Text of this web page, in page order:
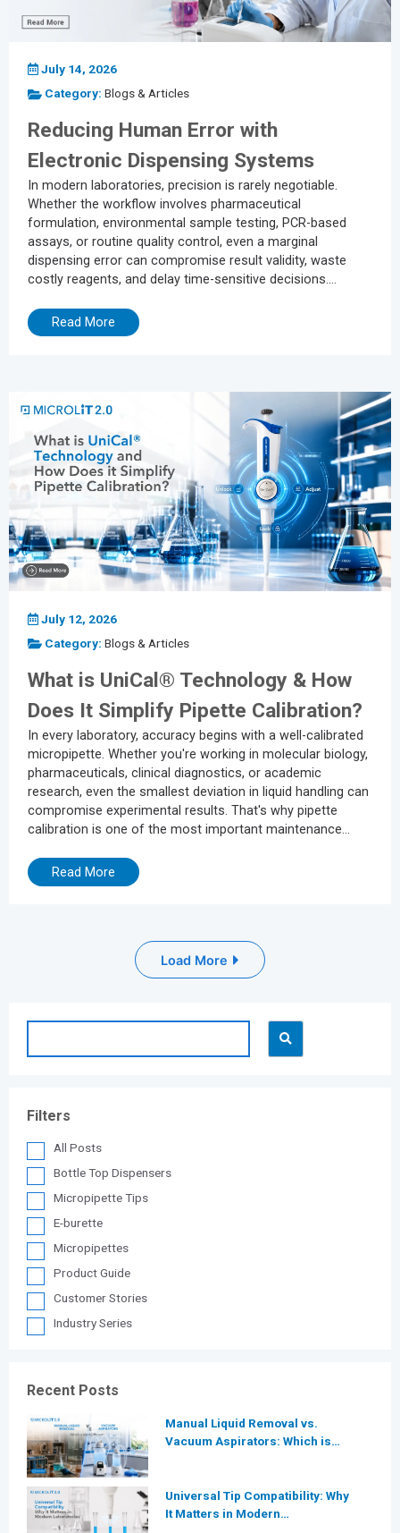
July 14, 2026
Category: Blogs & Articles
Reducing Human Error with
Electronic Dispensing Systems
In modern laboratories, precision is rarely negotiable.
Whether the workflow involves pharmaceutical
formulation, environmental sample testing, PCR-based
assays, or routine quality control, even a marginal
dispensing error can compromise result validity, waste
costly reagents, and delay time-sensitive decisions.
significant share of dispensing workflows still rely on
manual operation, a process structurally vulnerable to
recording may each appear minor in...
Read More
July 12, 2026
Category: Blogs & Articles
What is UniCal® Technology & How
Does It Simplify Pipette Calibration?
In every laboratory, accuracy begins with a well-calibrated
micropipette. Whether you're working in molecular biology,
pharmaceuticals, clinical diagnostics, or academic
research, even the smallest deviation in liquid handling can
compromise experimental results. That's why pipette
calibration is one of the most important maintenance
However, traditional calibration methods are often time-
consuming, complicated, and expensive. They typically
calibration laboratory leading to...
Read More
Load More
Filters
All Posts
Bottle Top Dispensers
Micropipette Tips
E-burette
Micropipettes
Product Guide
Customer Stories
Industry Series
Recent Posts
Manual Liquid Removal vs.
Vacuum Aspirators: Which is
Universal Tip Compatibility: Why
It Matters in Modern